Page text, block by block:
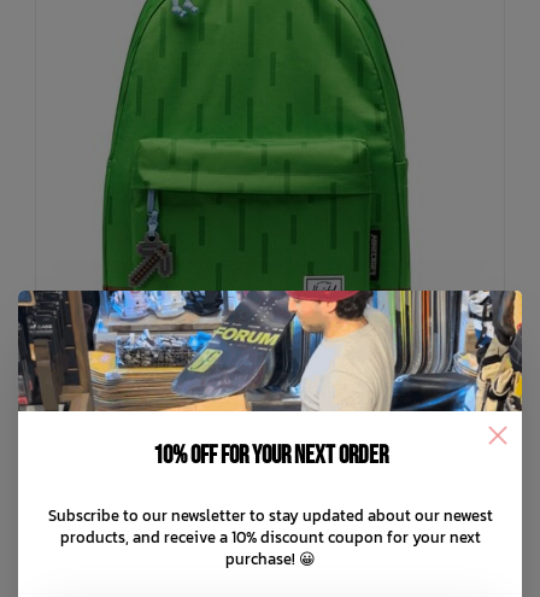
HERSCHEL SUPPLY CO
Minecraft Classic Backpack
C$79.99
10% off for your next order
Subscribe to our newsletter to stay updated about our newest
products, and receive a 10% discount coupon for your next
purchase! 😀